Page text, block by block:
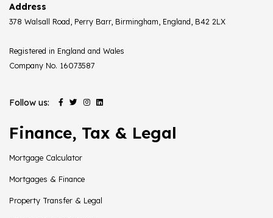
Address
378 Walsall Road, Perry Barr, Birmingham, England, B42 2LX
Registered in England and Wales
Company No. 16073587
Follow us:
Finance, Tax & Legal
Mortgage Calculator
Mortgages & Finance
Property Transfer & Legal